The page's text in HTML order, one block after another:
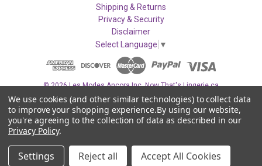
Shipping & Returns
Privacy & Security
Disclaimer
Select Language ▼
© 2026 Les Modes Ancora Inc. Now That's Lingerie.ca
We use cookies (and other similar technologies) to collect data
to improve your shopping experience.By using our website,
you're agreeing to the collection of data as described in our
Privacy Policy.
Settings Reject all Accept All Cookies